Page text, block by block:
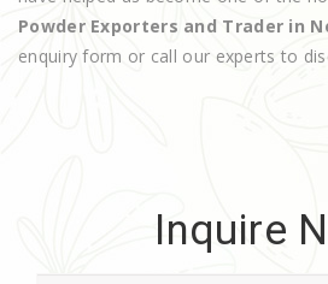
Powder Exporters and Trader in
enquiry form or call our experts to
Inquire